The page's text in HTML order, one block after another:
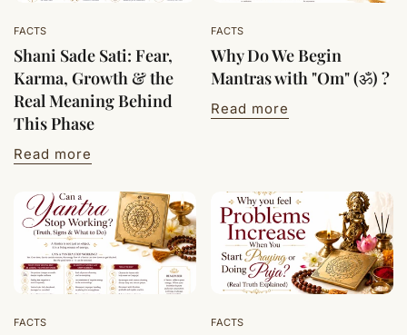
FACTS
Shani Sade Sati: Fear,
Karma, Growth & the
Real Meaning Behind
This Phase
Read more
FACTS
Why Do We Begin
Mantras with "Om" (ॐ) ?
Read more
FACTS FACTS